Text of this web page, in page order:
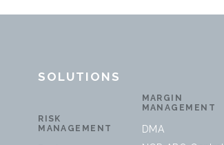
SOLUTIONS
RISK
MANAGEMENT
MARGIN
MANAGEMENT
DMA